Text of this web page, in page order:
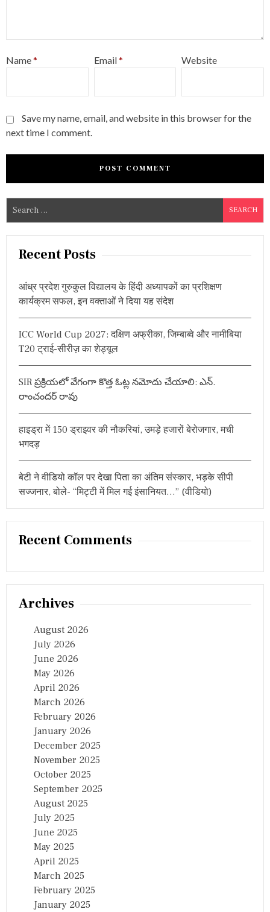
Name* Email* Website
Save my name, email, and website in this browser for the
next time I comment.
e
a
Recent Posts
आंध्र प्रदेश गुरुकुल विद्यालय के हिंदी अध्यापकों का प्रशिक्षण
कार्यक्रम सफल, इन वक्ताओं ने दिया यह संदेश
ICC World Cup 2027: दक्षिण अफ्रीका, जिम्बाब्वे और नामीबिया
T20 ट्राई-सीरीज़ का शेड्यूल
SIR ప్రక్రియలో వేగంగా కొత్త ఓట్ల నమోదు చేయాలి: ఎన్.
రాంచందర్ రావు
हाइड्रा में 150 ड्राइवर की नौकरियां, उमड़े हजारों बेरोजगार, मची
भगदड़
बेटी ने वीडियो कॉल पर देखा पिता का अंतिम संस्कार, भड़के सीपी
सज्जनार, बोले- “मिट्टी में मिल गई इंसानियत…” (वीडियो)
Recent Comments
Archives
August 2026
July 2026
June 2026
May 2026
April 2026
March 2026
February 2026
January 2026
December 2025
November 2025
October 2025
September 2025
August 2025
July 2025
June 2025
May 2025
April 2025
March 2025
February 2025
January 2025